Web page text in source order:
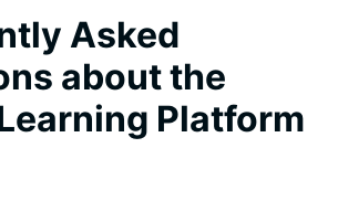
Asked
about the
Platform